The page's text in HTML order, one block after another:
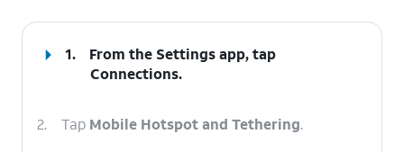
1.
From the Settings app, tap
Connections.
2. Tap Mobile Hotspot and Tethering.